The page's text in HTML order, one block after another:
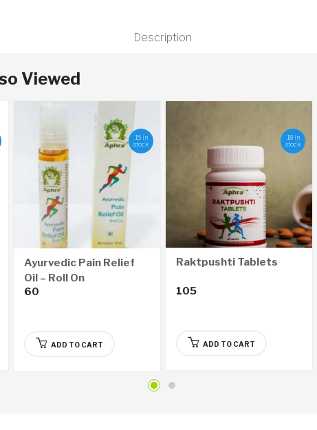
Description
Viewed
15 in
stock
Ayurvedic Pain Relief
Oil – Roll On
60
ADD TO CART
18 in
stock
Raktpushti Tablets
105
ADD TO CART